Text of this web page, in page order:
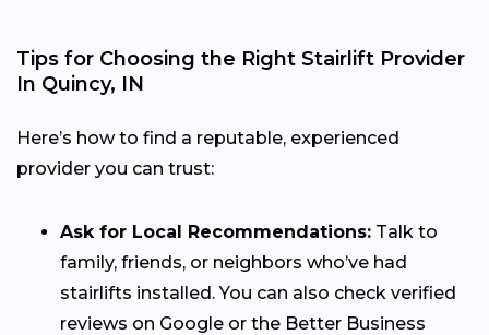
Tips for Choosing the Right Stairlift Provider
In Quincy, IN
Here’s how to find a reputable, experienced
provider you can trust:
Ask for Local Recommendations: Talk to
family, friends, or neighbors who’ve had
stairlifts installed. You can also check verified
reviews on Google or the Better Business